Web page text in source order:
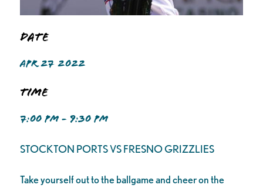
Date
APR 27 2022
Time
7:00 PM - 9:30 PM
STOCKTON PORTS VS FRESNO GRIZZLIES
Take yourself out to the ballgame and cheer on the